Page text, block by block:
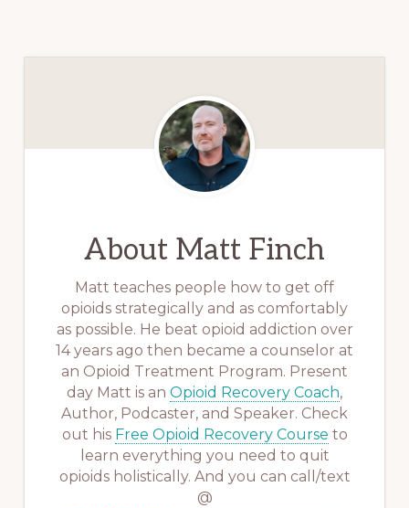
About Matt Finch
Matt teaches people how to get off
opioids strategically and as comfortably
as possible. He beat opioid addiction over
14 years ago then became a counselor at
an Opioid Treatment Program. Present
day Matt is an Opioid Recovery Coach,
Author, Podcaster, and Speaker. Check
out his Free Opioid Recovery Course to
learn everything you need to quit
opioids holistically. And you can call/text
@